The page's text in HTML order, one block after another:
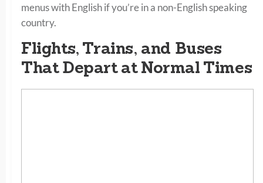
menus with English if you’re in a non-English speaking
country.
Flights, Trains, and Buses
That Depart at Normal Times